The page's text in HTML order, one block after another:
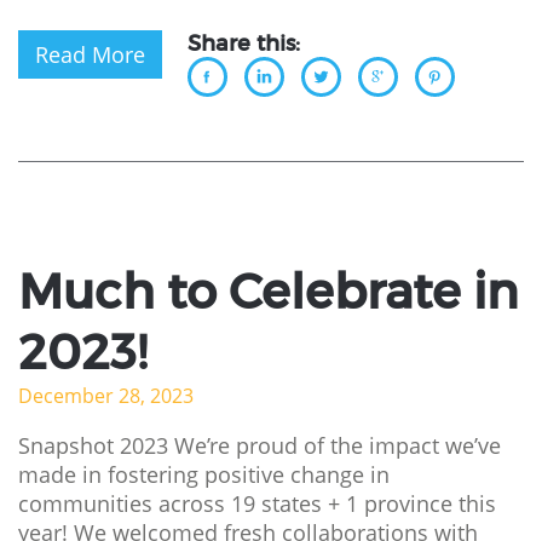
Read More Share this:
Much to Celebrate in
2023!
December 28, 2023
Snapshot 2023 We’re proud of the impact we’ve
made in fostering positive change in
communities across 19 states + 1 province this
year! We welcomed fresh collaborations with